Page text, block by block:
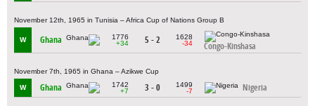
November 12th, 1965 in Tunisia – Africa Cup of Nations Group B
W Ghana
1776
+34
5 - 2
1628
-34
Congo-Kinshasa
November 7th, 1965 in Ghana – Azikwe Cup
W Ghana
1742
+7
3 - 0
1499
-7
Nigeria